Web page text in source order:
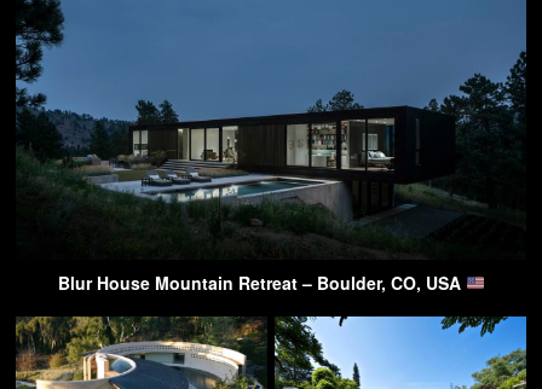
Blur House Mountain Retreat – Boulder, CO, USA